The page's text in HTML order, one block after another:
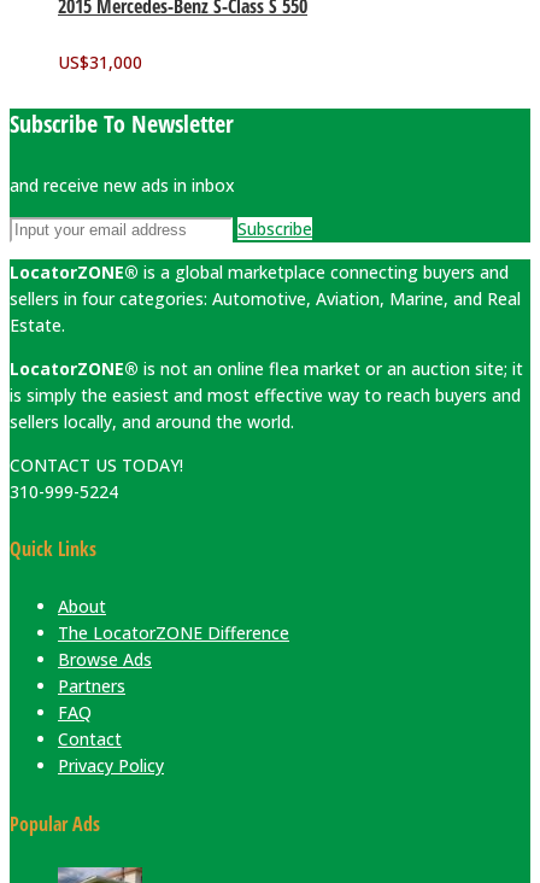
2015 Mercedes-Benz S-Class S 550
US$31,000
Subscribe To Newsletter
and receive new ads in inbox
Subscribe
LocatorZONE® is a global marketplace connecting buyers and
sellers in four categories: Automotive, Aviation, Marine, and Real
Estate.
LocatorZONE® is not an online flea market or an auction site; it
is simply the easiest and most effective way to reach buyers and
sellers locally, and around the world.
CONTACT US TODAY!
310-999-5224
Quick Links
About
The LocatorZONE Difference
Browse Ads
Partners
FAQ
Contact
Privacy Policy
Popular Ads